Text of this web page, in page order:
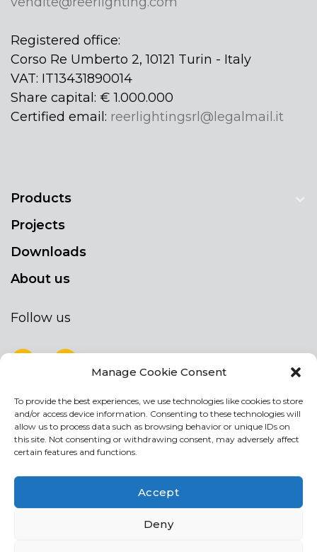
Manage Cookie Consent
To provide the best experiences, we use technologies like cookies to store
and/or access device information. Consenting to these technologies will
allow us to process data such as browsing behavior or unique IDs on
this site. Not consenting or withdrawing consent, may adversely affect
certain features and functions.
Accept
Deny
Registered office:
Corso Re Umberto 2, 10121 Turin - Italy
VAT: IT13431890014
Share capital: € 1.000.000
Certified email: reerlightingsrl@legalmail.it
Products
Projects
Downloads
About us
Follow us
NEWSLETTER
Stay up to date by signing up for our
newsletter
NEWSLETTER
Acconsento al trattamento dei miei dati personali
If